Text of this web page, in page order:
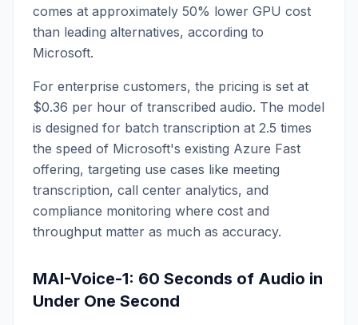
comes at approximately 50% lower GPU cost
than leading alternatives, according to
Microsoft.
For enterprise customers, the pricing is set at
$0.36 per hour of transcribed audio. The model
is designed for batch transcription at 2.5 times
the speed of Microsoft's existing Azure Fast
offering, targeting use cases like meeting
transcription, call center analytics, and
compliance monitoring where cost and
throughput matter as much as accuracy.
MAI-Voice-1: 60 Seconds of Audio in
Under One Second